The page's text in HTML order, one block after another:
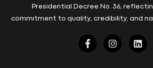
Presidential Decree No. 36,
commitment to quality, credibility, and